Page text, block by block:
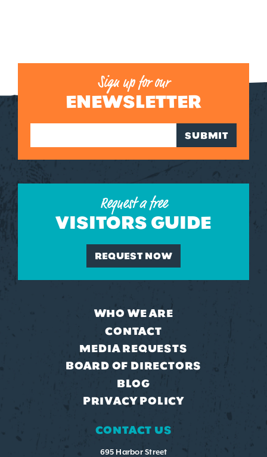
Sign up for our
ENEWSLETTER
SUBMIT
Request a free
VISITORS GUIDE
REQUEST NOW
WHO WE ARE
CONTACT
MEDIA REQUESTS
BOARD OF DIRECTORS
BLOG
PRIVACY POLICY
CONTACT US
695 Harbor Street